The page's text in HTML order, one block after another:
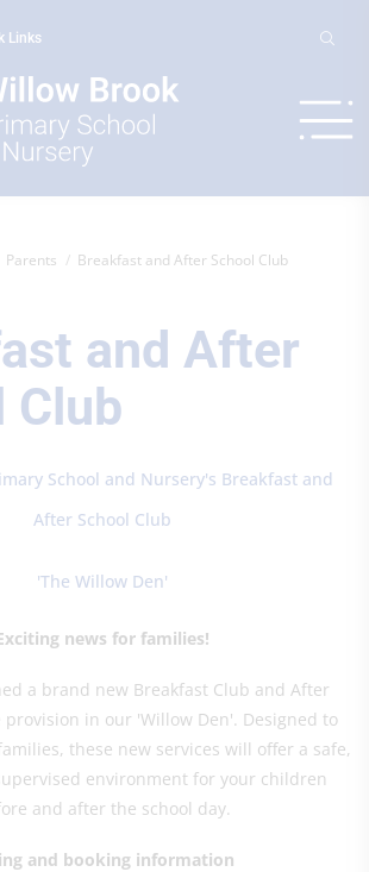
Links
Parents Breakfast and After School Club
and After
Club
School and Nursery's Breakfast and
After School Club
'The Willow Den'
news for families!
a brand new Breakfast Club and After
provision in our 'Willow Den'. Designed to
these new services will offer a safe,
environment for your children
and after the school day.
and booking information